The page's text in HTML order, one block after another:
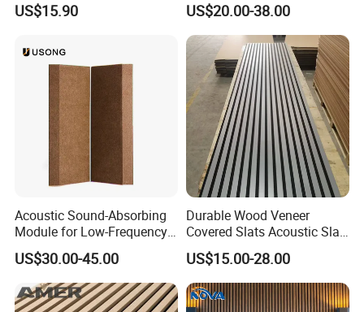
Q: Can we have logo on the acoustic panels?
A: Yes ,please send us your logo artwork so we can
suggest the best way.
Q:Are vou a manufacturer or trading company?
A:Yes,we are a manufacturer.
Packing and shippingPacking and shipping
Packing aPanging and shippingPacking and shippingd
shippin
US$15.90
and Renovation
US$20.00-38.00
Acoustic Sound-Absorbing
Module for Low-Frequency
Trap Diffuser in Music
Recording Studio
US$30.00-45.00
Durable Wood Veneer
Covered Slats Acoustic Slat
Panels for Home Decoration
US$15.00-28.00